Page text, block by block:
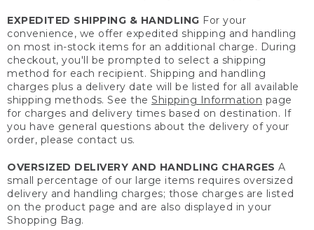
EXPEDITED SHIPPING & HANDLING For your
convenience, we offer expedited shipping and handling
on most in-stock items for an additional charge. During
checkout, you'll be prompted to select a shipping
method for each recipient. Shipping and handling
charges plus a delivery date will be listed for all available
shipping methods. See the Shipping Information page
for charges and delivery times based on destination. If
you have general questions about the delivery of your
order, please contact us.
OVERSIZED DELIVERY AND HANDLING CHARGES A
small percentage of our large items requires oversized
delivery and handling charges; those charges are listed
on the product page and are also displayed in your
Shopping Bag.